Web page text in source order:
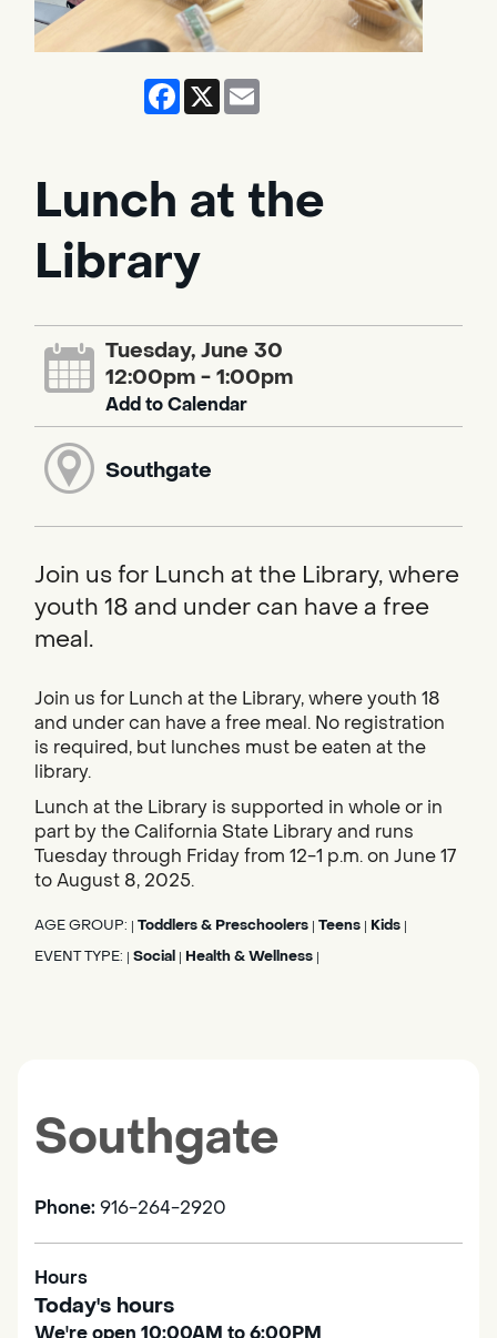
Facebook
X
Lunch at the
Library
Tuesday, June 30
12:00pm - 1:00pm
Add to Calendar
Southgate
Join us for Lunch at the Library, where
youth 18 and under can have a free
meal.
Join us for Lunch at the Library, where youth 18
and under can have a free meal. No registration
is required, but lunches must be eaten at the
library.
Lunch at the Library is supported in whole or in
part by the California State Library and runs
Tuesday through Friday from 12-1 p.m. on June 17
to August 8, 2025.
AGE GROUP: Toddlers & Preschoolers Teens Kids
EVENT TYPE: Social Health & Wellness
Southgate
Phone: 916-264-2920
Hours
Today's hours
We're open 10:00AM to 6:00PM